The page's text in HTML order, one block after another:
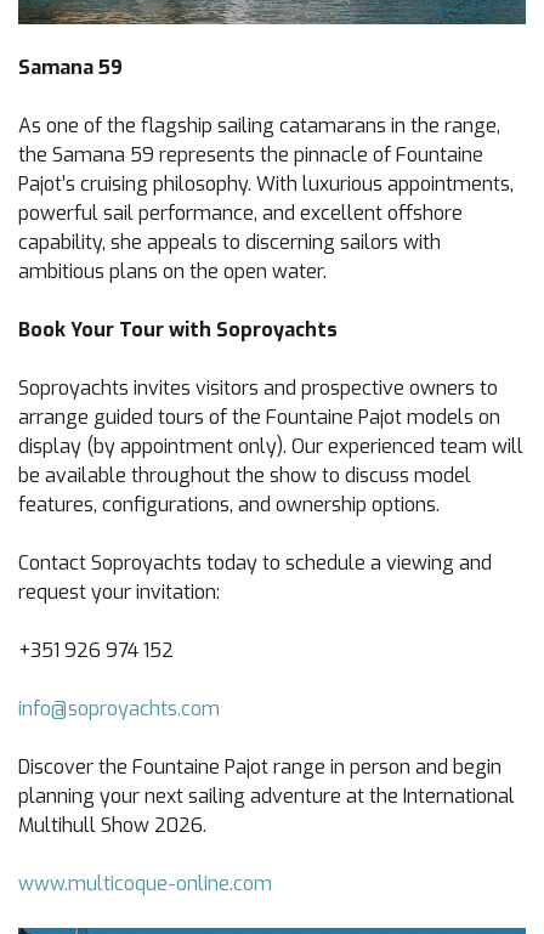
Samana 59
As one of the flagship sailing catamarans in the range,
the Samana 59 represents the pinnacle of Fountaine
Pajot’s cruising philosophy. With luxurious appointments,
powerful sail performance, and excellent offshore
capability, she appeals to discerning sailors with
ambitious plans on the open water.
Book Your Tour with Soproyachts
Soproyachts invites visitors and prospective owners to
arrange guided tours of the Fountaine Pajot models on
display (by appointment only). Our experienced team will
be available throughout the show to discuss model
features, configurations, and ownership options.
Contact Soproyachts today to schedule a viewing and
request your invitation:
+351 926 974 152
info@soproyachts.com
Discover the Fountaine Pajot range in person and begin
planning your next sailing adventure at the International
Multihull Show 2026.
www.multicoque-online.com